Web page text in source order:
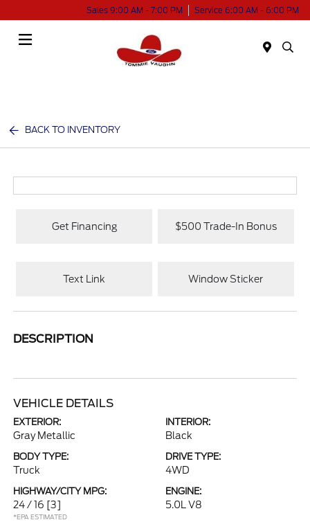
Sales 9:00 AM - 7:00 PM Service 6:00 AM - 6:00 PM
BACK TO INVENTORY
Get Financing $500 Trade-In Bonus
Text Link Window Sticker
DESCRIPTION
VEHICLE DETAILS
EXTERIOR:
Gray Metallic
INTERIOR:
Black
BODY TYPE:
Truck
DRIVE TYPE:
4WD
HIGHWAY/CITY MPG:
24 / 16 [3]
*EPA ESTIMATED
ENGINE:
5.0L V8